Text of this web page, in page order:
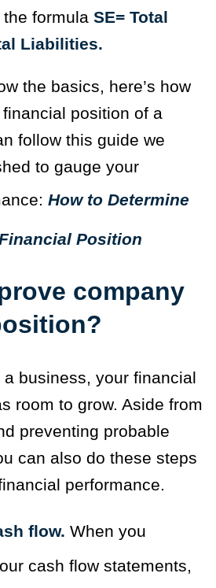
formula SE= Total
Liabilities.
the basics, here’s how
position of a
follow this guide we
to gauge your
How to Determine
Position
company
business, your financial
room to grow. Aside from
preventing probable
can also do these steps
performance.
flow. When you
cash flow statements,